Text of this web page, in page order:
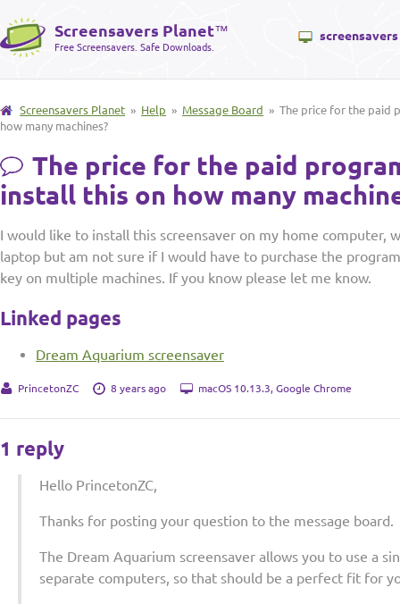
Screensavers Planet™
Free Screensavers. Safe Downloads.
screensavers
Screensavers Planet » Help » Message Board » The price for the paid
how many machines?
The price for the paid
install this on how many
I would like to install this screensaver on my home computer,
laptop but am not sure if I would have to purchase the
key on multiple machines. If you know please let me know.
Linked pages
Dream Aquarium screensaver
PrincetonZC 8 years ago macOS 10.13.3, Google Chrome
1 reply
Hello PrincetonZC,
Thanks for posting your question to the message board.
The Dream Aquarium screensaver allows you to use a
separate computers, so that should be a perfect fit for